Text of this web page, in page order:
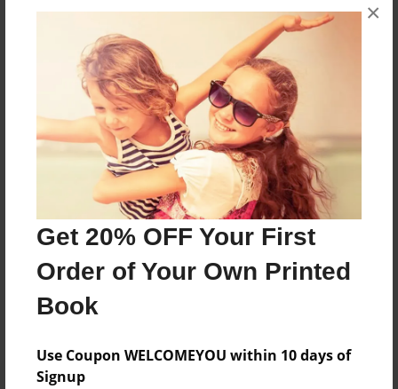
Get 20% OFF Your First
Order of Your Own Printed
Book
Use Coupon WELCOMEYOU within 10 days of
Signup
×
About Author
Ariel&Ian
Joined: Sep-26-2016
Written by high school students for a creative writing
assignment.
Messages from the Author